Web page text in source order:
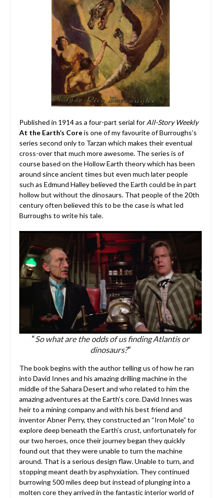
Published in 1914 as a four-part serial for All-Story Weekly
At the Earth’s Coreis one of my favourite of Burroughs’s
series second only to Tarzan which makes their eventual
cross-over that much more awesome. The series is of
course based on the Hollow Earth theory which has been
around since ancient times but even much later people
such as Edmund Halley believed the Earth could be in part
hollow but without the dinosaurs. That people of the 20th
century often believed this to be the case is what led
Burroughs to write his tale.
“So what are the odds of us finding Atlantis or
dinosaurs?“
The book begins with the author telling us of how he ran
into David Innes and his amazing drilling machine in the
middle of the Sahara Desert and who related to him the
amazing adventures at the Earth’s core. David Innes was
heir to a mining company and with his best friend and
inventor Abner Perry, they constructed an “Iron Mole” to
explore deep beneath the Earth’s crust, unfortunately for
our two heroes, once their journey began they quickly
found out that they were unable to turn the machine
around. That is a serious design flaw. Unable to turn, and
stopping meant death by asphyxiation. They continued
burrowing 500 miles deep but instead of plunging into a
molten core they arrived in the fantastic interior world of